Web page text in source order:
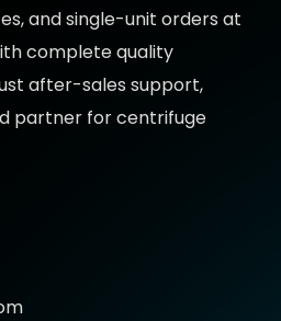
and single-unit orders at
complete quality
after-sales support,
partner forcentrifuge